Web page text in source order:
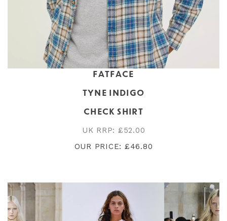
FATFACE
TYNE INDIGO
CHECK SHIRT
UK RRP: £52.00
OUR PRICE: £46.80